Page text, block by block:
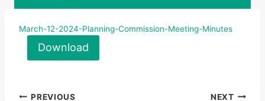
March-12-2024-Planning-Commission-Meeting-Minutes
Download
PREVIOUS NEXT